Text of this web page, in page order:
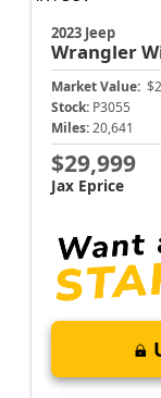
2023 Jeep
Wrangler
Market Value:
Stock: P3055
Miles: 20,641
$29,999
Jax Eprice